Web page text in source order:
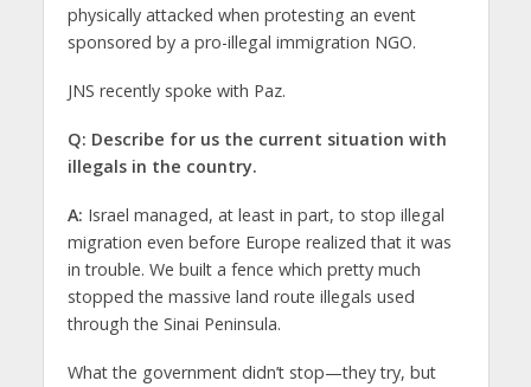
physically attacked when protesting an event
sponsored by a pro-illegal immigration NGO.
JNS recently spoke with Paz.
Q: Describe for us the current situation with
illegals in the country.
A: Israel managed, at least in part, to stop illegal
migration even before Europe realized that it was
in trouble. We built a fence which pretty much
stopped the massive land route illegals used
through the Sinai Peninsula.
What the government didn’t stop—they try, but